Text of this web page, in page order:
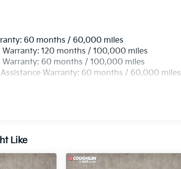
60 months / 60,000 miles
Warranty: 120 months / 100,000 miles
Warranty: 60 months / 100,000 miles
Warranty: 60 months / 60,000 miles
Like